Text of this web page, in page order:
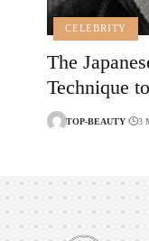
CELEBRITY
The
Technique
TOP-BEAUTY 3